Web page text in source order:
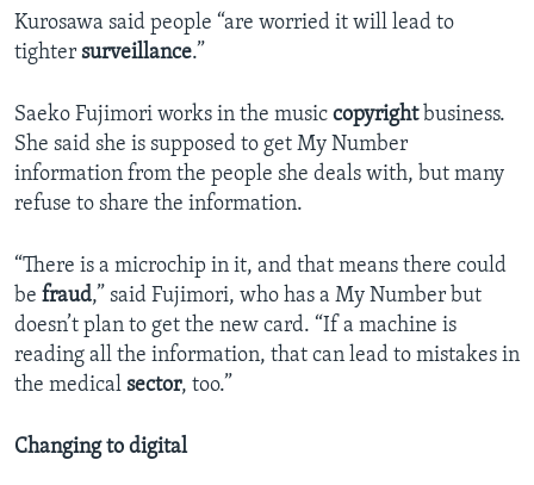
Kurosawa said people “are worried it will lead to
tighter surveillance.”
Saeko Fujimori works in the music copyrightbusiness.
She said she is supposed to get My Number
information from the people she deals with, but many
refuse to share the information.
“There is a microchip in it, and that means there could
be fraud,” said Fujimori, who has a My Number but
doesn’t plan to get the new card. “If a machine is
reading all the information, that can lead to mistakes in
the medical sector, too.”
Changing to digital